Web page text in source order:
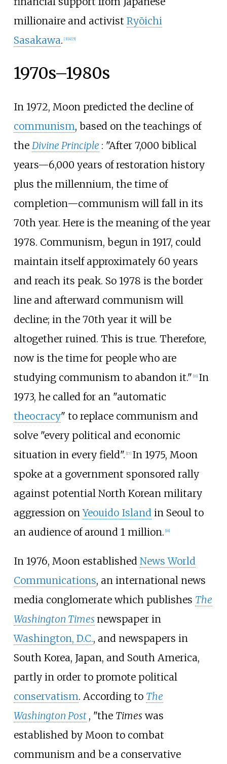
millionaire and activist Ryōichi
Sasakawa. [3] [4] [5]
1970s–1980s
In 1972, Moon predicted the decline of
communism, based on the teachings of
the Divine Principle : "After 7,000 biblical
years—6,000 years of restoration history
plus the millennium, the time of
completion—communism will fall in its
70th year. Here is the meaning of the year
1978. Communism, begun in 1917, could
maintain itself approximately 60 years
and reach its peak. So 1978 is the border
line and afterward communism will
decline; in the 70th year it will be
altogether ruined. This is true. Therefore,
now is the time for people who are
studying communism to abandon it." [16] In
1973, he called for an "automatic
theocracy" to replace communism and
solve "every political and economic
situation in every field". [17] In 1975, Moon
spoke at a government sponsored rally
against potential North Korean military
aggression onYeouido Island in Seoul to
an audience of around 1 million. [18]
In 1976, Moon established News World
Communications, an international news
media conglomerate which publishes The
Washington Times newspaper in
Washington, D.C., and newspapers in
South Korea, Japan, and South America,
partly in order to promote political
conservatism. According to The
Washington Post , "the Timeswas
established by Moon to combat
communism and be a conservative